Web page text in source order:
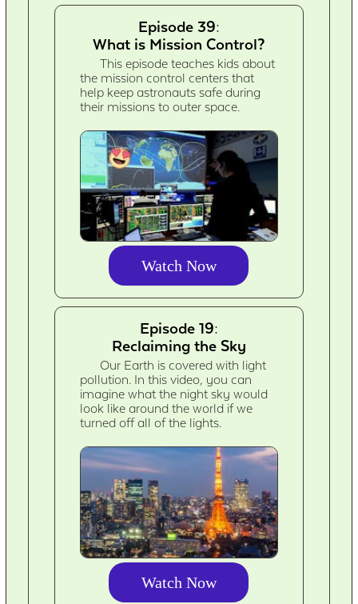
Episode 39:
What is Mission Control?
This episode teaches kids about
the mission control centers that
help keep astronauts safe during
their missions to outer space.
Watch Now
Episode 19:
Reclaiming the Sky
Our Earth is covered with light
pollution. In this video, you can
imagine what the night sky would
look like around the world if we
turned off all of the lights.
Watch Now